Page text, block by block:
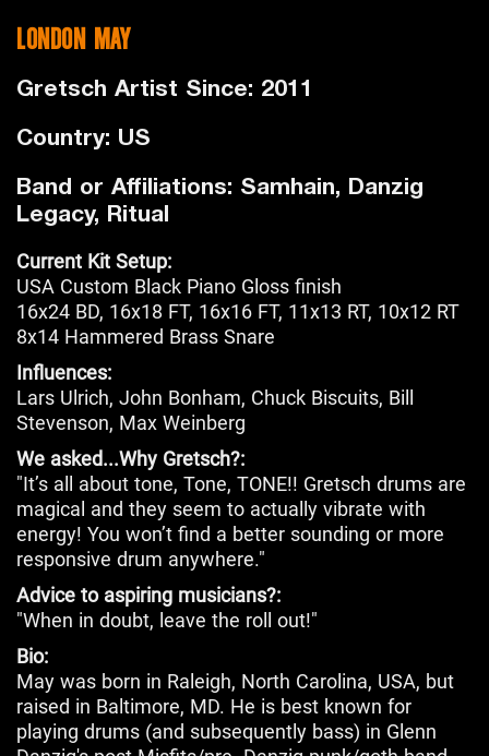
LONDON MAY
Gretsch Artist Since: 2011
Country: US
Band or Affiliations: Samhain, Danzig
Legacy, Ritual
Current Kit Setup:
USA Custom Black Piano Gloss finish
16x24 BD, 16x18 FT, 16x16 FT, 11x13 RT, 10x12 RT
8x14 Hammered Brass Snare
Influences:
Lars Ulrich, John Bonham, Chuck Biscuits, Bill
Stevenson, Max Weinberg
We asked...Why Gretsch?:
"It’s all about tone, Tone, TONE!! Gretsch drums are
magical and they seem to actually vibrate with
energy! You won’t find a better sounding or more
responsive drum anywhere."
Advice to aspiring musicians?:
"When in doubt, leave the roll out!"
Bio:
May was born in Raleigh, North Carolina, USA, but
raised in Baltimore, MD. He is best known for
playing drums (and subsequently bass) in Glenn